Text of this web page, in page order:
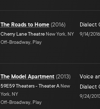
The Roads to Home (2016)
Cherry Lane Theatre New York, NY
Off-Broadway, Play
Dialect
9/14/2016
The Model Apartment (2013)
59E59 Theaters - Theater A New
York, NY
Off-Broadway, Play
Voice
Dialect
9/24/